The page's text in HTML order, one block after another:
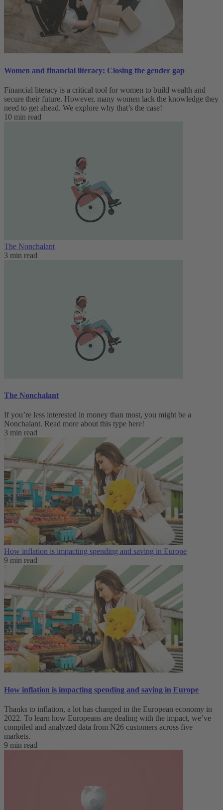
Women and financial literacy: Closing the gender gap
Financial literacy is a critical tool for women to build wealth and
secure their future. However, many women lack the knowledge they
need to get ahead. We explore why that’s the case!
10 min read
The Nonchalant
3 min read
The Nonchalant
If you’re less interested in money than most, you might be a
Nonchalant. Read more about this type here!
3 min read
How inflation is impacting spending and saving in Europe
9 min read
How inflation is impacting spending and saving in Europe
Thanks to inflation, a lot has changed in the European economy in
2022. To learn how Europeans are dealing with the impact, we’ve
compiled and analyzed data from N26 customers across five
markets.
9 min read